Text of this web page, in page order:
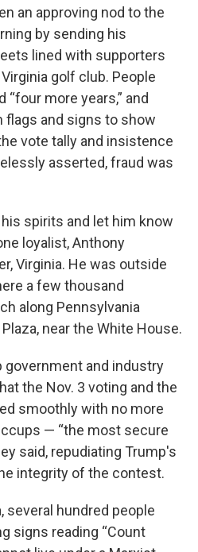
an approving nod to the
by sending his
lined with supporters
golf club. People
“four more years,” and
flags and signs to show
vote tally and insistence
asserted, fraud was
spirits and let him know
loyalist, Anthony
Virginia. He was outside
a few thousand
along Pennsylvania
near the White House.
government and industry
the Nov. 3 voting and the
smoothly with no more
— “the most secure
said, repudiating Trump's
integrity of the contest.
several hundred people
signs reading “Count